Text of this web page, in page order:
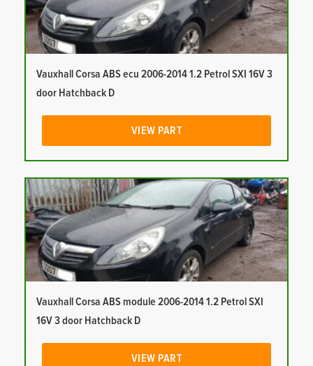
Vauxhall Corsa ABS ecu 2006-2014 1.2 Petrol SXI 16V 3
door Hatchback D
VIEW PART
Vauxhall Corsa ABS module 2006-2014 1.2 Petrol SXI
16V 3 door Hatchback D
VIEW PART